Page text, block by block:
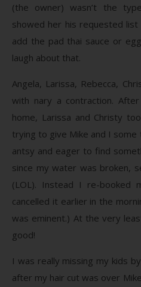
(the owner) wasn’t the
showed her his requested
add the pad thai sauce or
laugh about that.
Angela, Larissa, Rebecca,
with nary a contraction.
home, Larissa and Christy
trying to give Mike and I
antsy and eager to find
since my water was broken,
(LOL). Instead I re-booked
cancelled it earlier in the
was eminent.) At the very
good!
I was really missing my kids
after my hair cut was over